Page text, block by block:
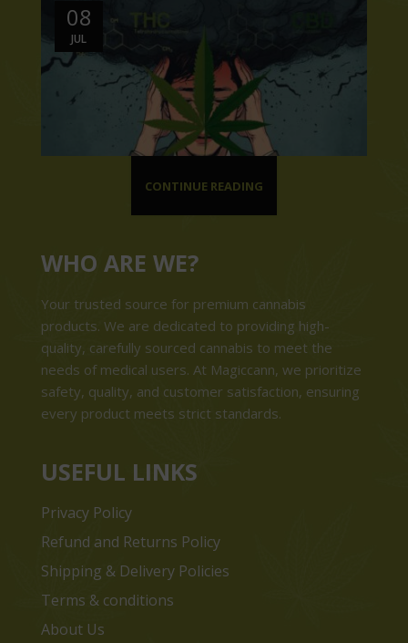
08
JUL
CONTINUE READING
WHO ARE WE?
Your trusted source for premium cannabis
products. We are dedicated to providing high-
quality, carefully sourced cannabis to meet the
needs of medical users. At Magiccann, we prioritize
safety, quality, and customer satisfaction, ensuring
every product meets strict standards.
USEFUL LINKS
Privacy Policy
Refund and Returns Policy
Shipping & Delivery Policies
Terms & conditions
About Us